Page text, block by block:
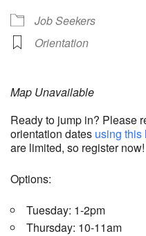
Job Seekers
Orientation
Map Unavailable
Ready to jump in? Please
orientation dates using this
are limited, so register now!
Options:
Tuesday: 1-2pm
Thursday: 10-11am